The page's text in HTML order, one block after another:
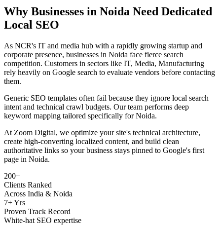
Why Businesses in Noida Need Dedicated
Local SEO
As NCR's IT and media hub with a rapidly growing startup and
corporate presence, businesses in Noida face fierce search
competition. Customers in sectors like IT, Media, Manufacturing
rely heavily on Google search to evaluate vendors before contacting
them.
Generic SEO templates often fail because they ignore local search
intent and technical crawl budgets. Our team performs deep
keyword mapping tailored specifically forNoida.
At Zoom Digital, we optimize your site's technical architecture,
create high-converting localized content, and build clean
authoritative links so your business stays pinned to Google's first
page in Noida.
200+
Clients Ranked
Across India & Noida
7+ Yrs
Proven Track Record
White-hat SEO expertise